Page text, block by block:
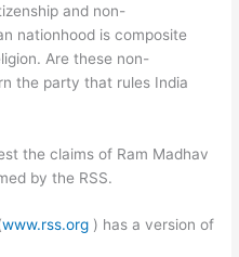
and non-
nationhood is composite
Are these non-
the party that rules India
the claims of Ram Madhav
by the RSS.
www.rss.org ) has a version of